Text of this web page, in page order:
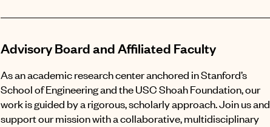
Advisory Board and Affiliated Faculty
As an academic research center anchored in Stanford’s
School of Engineering and the USC Shoah Foundation, our
work is guided by a rigorous, scholarly approach. Join us and
support our mission with a collaborative, multidisciplinary